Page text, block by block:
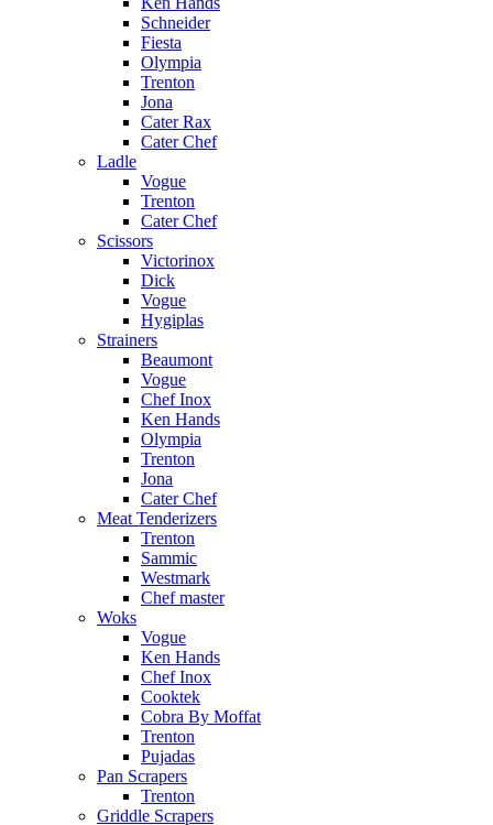
Schneider
Fiesta
Olympia
Trenton
Jona
Cater Rax
Cater Chef
Ladle
Vogue
Trenton
Cater Chef
Scissors
Victorinox
Dick
Vogue
Hygiplas
Strainers
Beaumont
Vogue
Chef Inox
Ken Hands
Olympia
Trenton
Jona
Cater Chef
Meat Tenderizers
Trenton
Sammic
Westmark
Chef master
Woks
Vogue
Ken Hands
Chef Inox
Cooktek
Cobra By Moffat
Trenton
Pujadas
Pan Scrapers
Trenton
Griddle Scrapers